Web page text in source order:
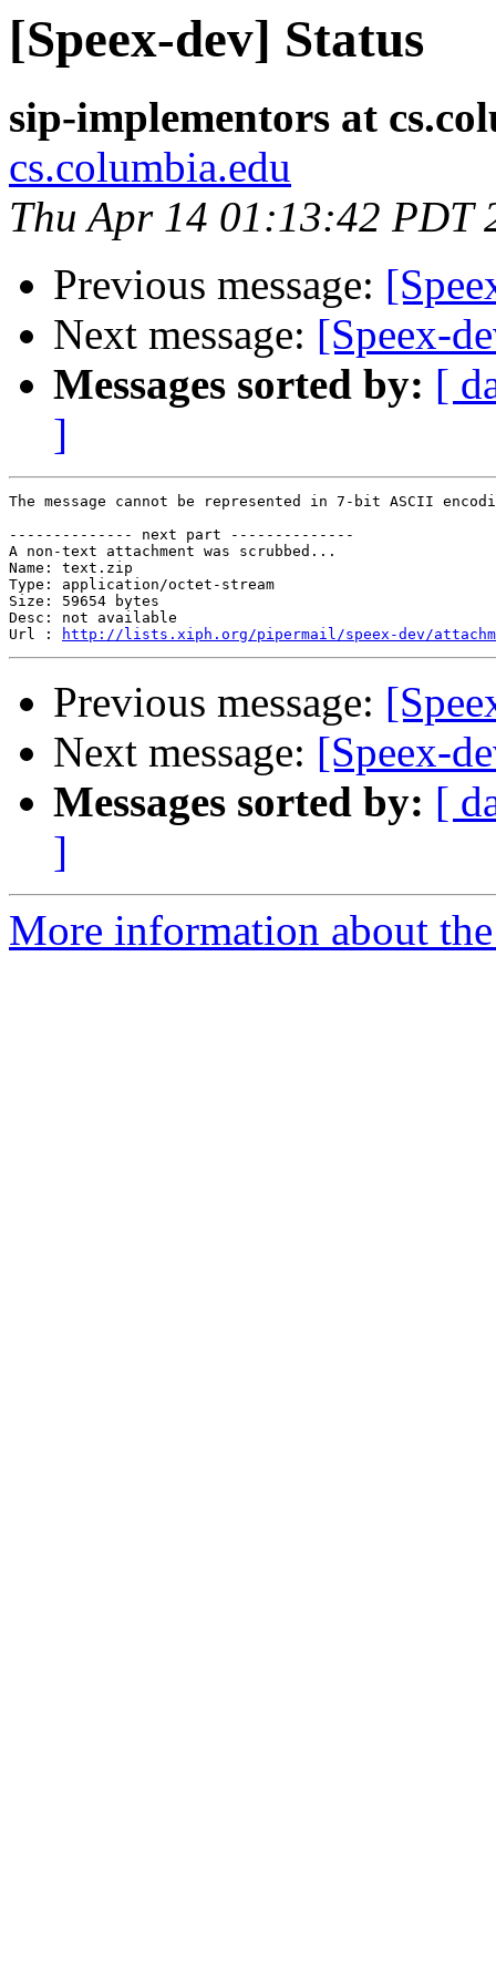
[Speex-dev] Status
sip-implementors at
cs.columbia.edu
Thu Apr 14 01:13:42 PDT
Previous message:
Next message: [Speex-
Messages sorted by: [
]
The message cannot be represented in 7-bit ASCII
-------------- next part --------------
A non-text attachment was scrubbed...
Name: text.zip
Type: application/octet-stream
Size: 59654 bytes
Desc: not available
Url :
http://lists.xiph.org/pipermail/speex-dev/
Previous message:
Next message: [Speex-
Messages sorted by: [
]
More information about